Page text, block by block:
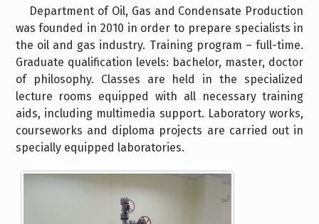
Department of Oil, Gas and Condensate Production
was founded in 2010 in order to prepare specialists in
the oil and gas industry. Training program – full-time.
Graduate qualification levels: bachelor, master, doctor
of philosophy. Classes are held in the specialized
lecture rooms equipped with all necessary training
aids, including multimedia support. Laboratory works,
courseworks and diploma projects are carried out in
specially equipped laboratories.